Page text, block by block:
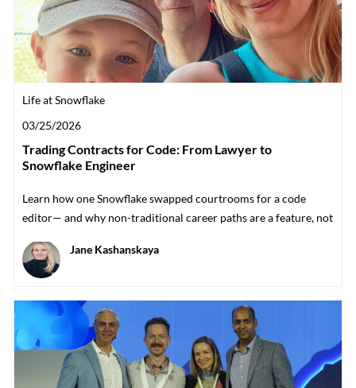
Category
Life at Snowflake
Posted date
03/25/2026
Trading Contracts for Code: From Lawyer to
Snowflake Engineer
Learn how one Snowflake swapped courtrooms for a code
editor— and why non-traditional career paths are a feature, not
Author
Jane Kashanskaya